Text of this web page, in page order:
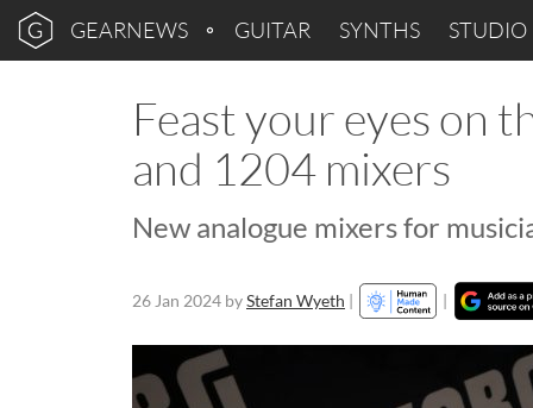
GEARNEWS GUITAR SYNTHS STUDIO
Feast your eyes on
and 1204 mixers
New analogue mixers for
26 Jan 2024 byStefan Wyeth | |